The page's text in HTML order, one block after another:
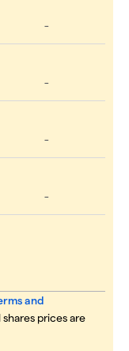
and
shares prices are